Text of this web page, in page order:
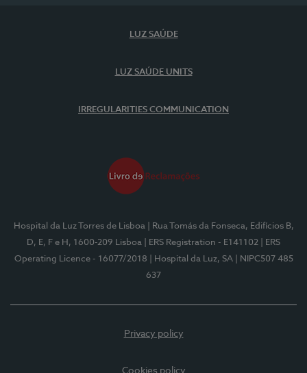
LUZ SAÚDE
LUZ SAÚDE UNITS
IRREGULARITIES COMMUNICATION
Hospital da Luz Torres de Lisboa
| Rua Tomás da Fonseca, Edifícios B,
D, E, F e H, 1600-209 Lisboa
| ERS Registration - E141102
| ERS
Operating Licence - 16077/2018
| Hospital da Luz, SA
| NIPC507 485
637
Privacy policy
Cookies policy